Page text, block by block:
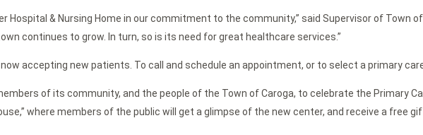
Hospital & Nursing Home in our commitment to the community,” said Supervisor of Town
continues to grow. In turn, so is its need for great healthcare services.”
accepting new patients. To call and schedule an appointment, or to select a primary
of its community, and the people of the Town of Caroga, to celebrate the Primary
where members of the public will get a glimpse of the new center, and receive a free